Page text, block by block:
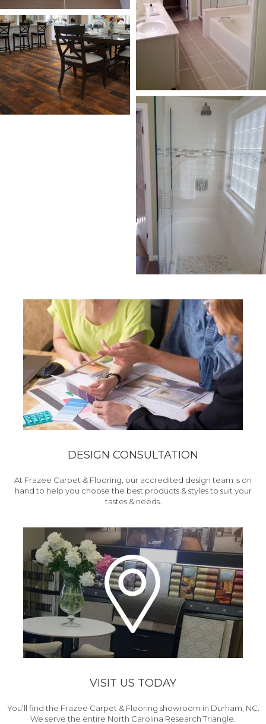
DESIGN CONSULTATION
At Frazee Carpet & Flooring, our accredited design team is on
hand to help you choose the best products & styles to suit your
tastes & needs.
VISIT US TODAY
You’ll find the Frazee Carpet & Flooring showroom in Durham, NC.
We serve the entire North Carolina Research Triangle.